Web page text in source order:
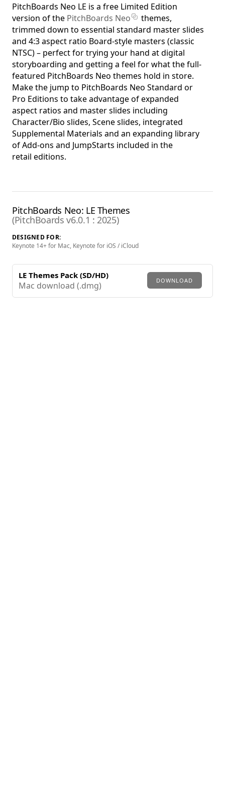
PitchBoards Neo LE is a free Limited Edition
version of the PitchBoards Neo
themes,
trimmed down to essential standard master slides
and 4:3 aspect ratio Board-style masters (classic
NTSC) – perfect for trying your hand at digital
storyboarding and getting a feel for what the full-
featured PitchBoards Neo themes hold in store.
Make the jump to PitchBoards Neo Standard or
Pro Editions to take advantage of expanded
aspect ratios and master slides including
Character/Bio slides, Scene slides, integrated
Supplemental Materials and an expanding library
of Add-ons and JumpStarts included in the
retail editions.
PitchBoards Neo: LE Themes
(PitchBoards v6.0.1 : 2025)
DESIGNED FOR:
Keynote 14+ for Mac, Keynote for iOS / iCloud
LE Themes Pack (SD/HD)
Mac download (.dmg) DOWNLOAD